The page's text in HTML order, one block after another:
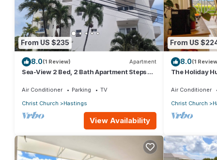
From US $235
8.0(1 Review) Apartment
Sea-View 2 Bed, 2 Bath Apartment Steps
Air Conditioner Parking
TV
Christ Church
Hastings
View Availability
From US
8.0(1
The Holiday
Air Conditioner
Christ Church